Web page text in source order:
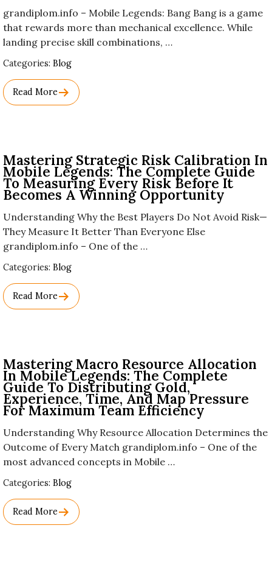
grandiplom.info – Mobile Legends: Bang Bang is a game
that rewards more than mechanical excellence. While
landing precise skill combinations, …
Categories: Used
Category
Names.
Blog
Read More
Mastering Strategic Risk Calibration In
Mobile Legends: The Complete Guide
To Measuring Every Risk Before It
Becomes A Winning Opportunity
Understanding Why the Best Players Do Not Avoid Risk—
They Measure It Better Than Everyone Else
grandiplom.info – One of the …
Categories: Used
Category
Names.
Blog
Read More
Mastering Macro Resource Allocation
In Mobile Legends: The Complete
Guide To Distributing Gold,
Experience, Time, And Map Pressure
For Maximum Team Efficiency
Understanding Why Resource Allocation Determines the
Outcome of Every Match grandiplom.info – One of the
most advanced concepts in Mobile …
Categories: Used
Category
Names.
Blog
Read More